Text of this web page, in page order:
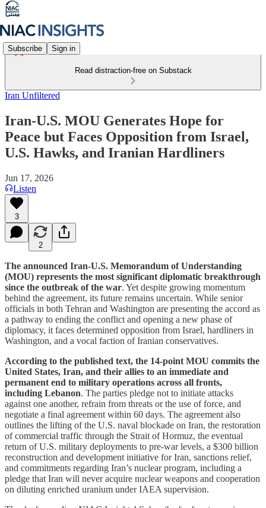
Subscribe Sign in
Read distraction-free on Substack
Iran Unfiltered
Iran-U.S. MOU Generates Hope for
Peace but Faces Opposition from Israel,
U.S. Hawks, and Iranian Hardliners
Jun 17, 2026
Listen
3
2
The announced Iran-U.S. Memorandum of Understanding
(MOU) represents the most significant diplomatic breakthrough
since the outbreak of the war. Yet despite growing momentum
behind the agreement, its future remains uncertain. While senior
officials in both Tehran and Washington are presenting the accord as
a pathway to ending the conflict and opening a new phase of
diplomacy, it faces determined opposition from Israel, hardliners in
Washington, and a vocal faction of Iranian conservatives.
According to the published text, the 14-point MOU commits the
United States, Iran, and their allies to an immediate and
permanent end to military operations across all fronts,
including Lebanon. The parties pledge not to initiate attacks
against one another, refrain from threats or the use of force, and
negotiate a final agreement within 60 days. The agreement also
outlines the lifting of the U.S. naval blockade on Iran, the restoration
of commercial traffic through the Strait of Hormuz, the eventual
return of U.S. military deployments to pre-war levels, a $300 billion
reconstruction and development initiative for Iran, sanctions relief,
and commitments regarding Iran’s nuclear program, including a
pledge that Iran will never acquire nuclear weapons and cooperation
on diluting enriched uranium under IAEA supervision.